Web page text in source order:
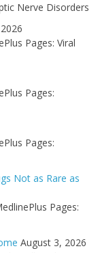
Nerve Disorders
Pages: Viral
Pages:
Pages:
Not as Rare as
Pages:
August 3, 2026